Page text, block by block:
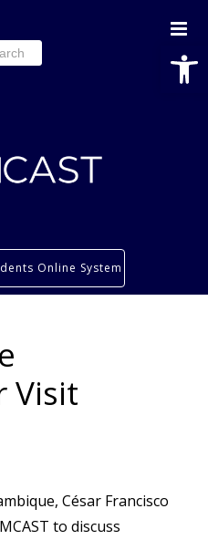
Online System
Visit
César Francisco
to discuss